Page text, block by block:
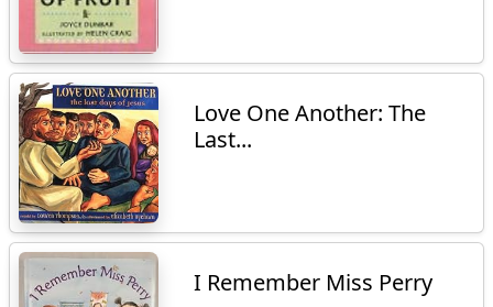
Love One Another: The
Last...
I Remember Miss Perry